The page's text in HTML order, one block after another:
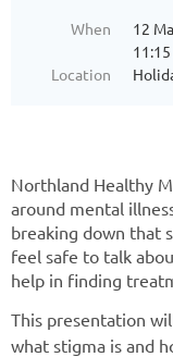
When
12
Location
Northland Healthy
around mental
breaking down that
feel safe to talk
help in finding
This presentation
what stigma is and